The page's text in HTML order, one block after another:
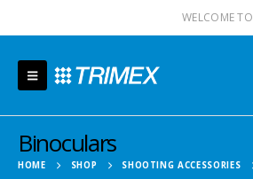
WELCOME
Binoculars
HOME SHOP SHOOTING ACCESSORIES